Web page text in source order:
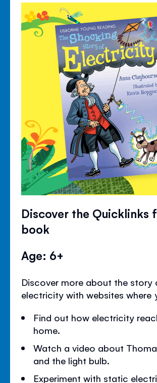
Discover the Quicklinks
book
Age: 6+
Discover more about the story
electricity with websites where
Find out how electricity
home.
Watch a video about
and the light bulb.
Experiment with static